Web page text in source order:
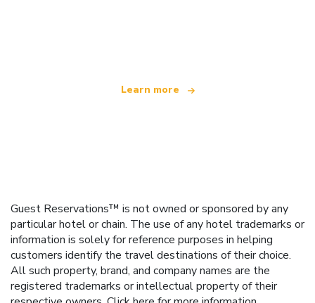
Learn more
Guest Reservations™ is not owned or sponsored by any
particular hotel or chain. The use of any hotel trademarks or
information is solely for reference purposes in helping
customers identify the travel destinations of their choice.
All such property, brand, and company names are the
registered trademarks or intellectual property of their